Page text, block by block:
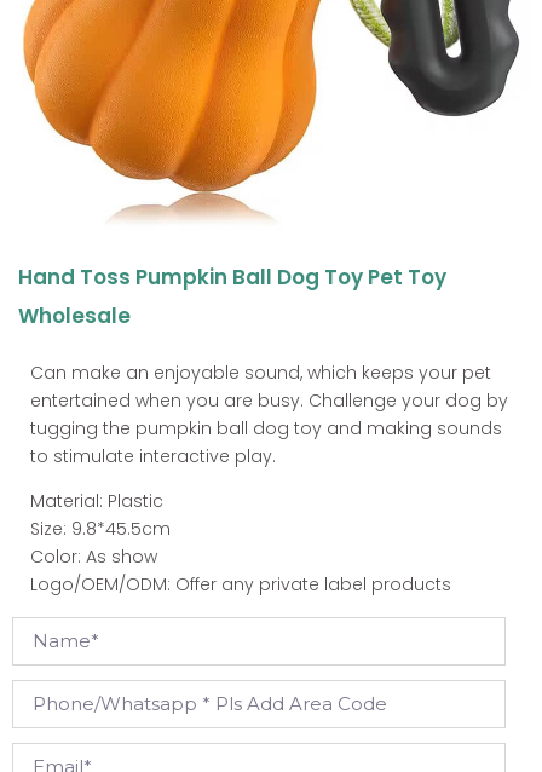
Hand Toss Pumpkin Ball Dog Toy Pet Toy
Wholesale
Can make an enjoyable sound, which keeps your pet
entertained when you are busy. Challenge your dog by
tugging the pumpkin ball dog toy and making sounds
to stimulate interactive play.
Material: Plastic
Size: 9.8*45.5cm
Color: As show
Logo/OEM/ODM: Offer any private label products